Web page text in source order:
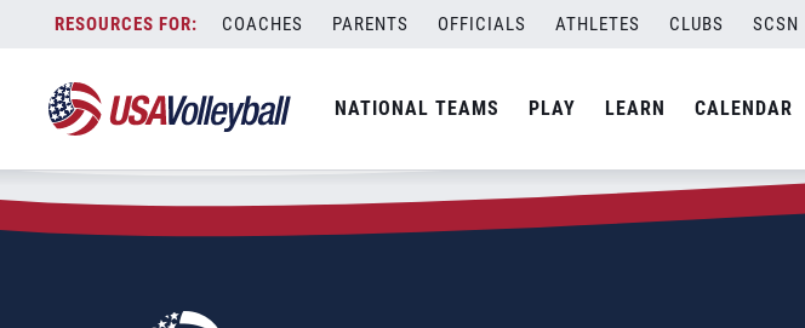
content
COACHES PARENTS OFFICIALS ATHLETES CLUBS SCSN
NATIONAL TEAMS PLAY LEARN CALENDAR
Zip Code:80205
SEARCH